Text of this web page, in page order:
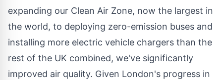
expanding our Clean Air Zone, now the largest in
the world, to deploying zero-emission buses and
installing more electric vehicle chargers than the
rest of the UK combined, we've significantly
improved air quality. Given London's progress in